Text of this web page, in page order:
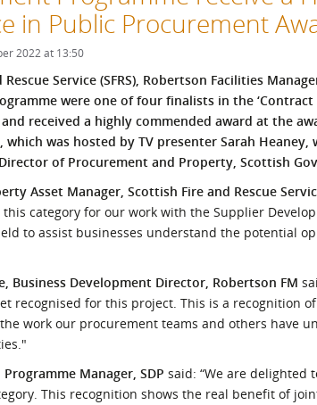
What is the Sustainable
Procurement Duty?
Regional Meet the
in Public Procurement
2022 at 13:50
Service (SFRS), Robertson Facilities
were one of four finalists in the
and received a highly commended award at the
which was hosted by TV presenter Sarah
of Procurement and Property, Scottish
Asset Manager, Scottish Fire and Rescue
category for our work with the Supplier
to assist businesses understand the potential
Business Development Director, Robertson FM
recognised for this project. This is a
work our procurement teams and others have
Manager, SDP said: “We are delighted
This recognition shows the real benefit of